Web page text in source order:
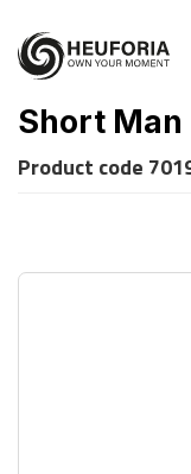
Short Man
Product code